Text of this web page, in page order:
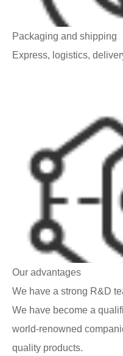
Packaging and shipping
Express, logistics,
Our advantages
We have a strong R&D
We have become a
world-renowned
quality products.